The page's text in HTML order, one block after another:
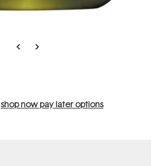
shop now pay later options